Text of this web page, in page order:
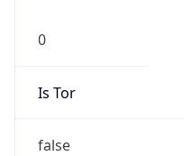
0
Is Tor
false